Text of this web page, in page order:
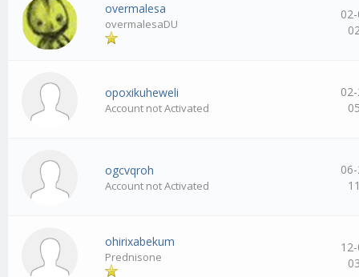
overmalesa
overmalesaDU
opoxikuheweli
Account not Activated
ogcvqroh
Account not Activated
ohirixabekum
Prednisone